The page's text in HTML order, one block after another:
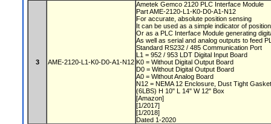
3 AME-2120-L1-K0-D0-A1-N12
Ametek Gemco 2120 PLC Interface Module
Part AME-2120-L1-K0-D0-A1-N12
For accurate, absolute position sensing
It can be used as a simple indicator of
Or as a PLC Interface Module generating
As well as serial and analog outputs to feed
Standard RS232 / 485 Communication Port
L1 = 952 / 953 LDT Digital Input Board
K0 = Without Digital Output Board
D0 = Without Digital Output Board
A0 = Without Analog Board
N12 = NEMA 12 Enclosure, Dust Tight
(6LBS) H 10" L 14" W 12" Box
[Amazon]
[1/2017]
[1/2018]
Dated 1-2020